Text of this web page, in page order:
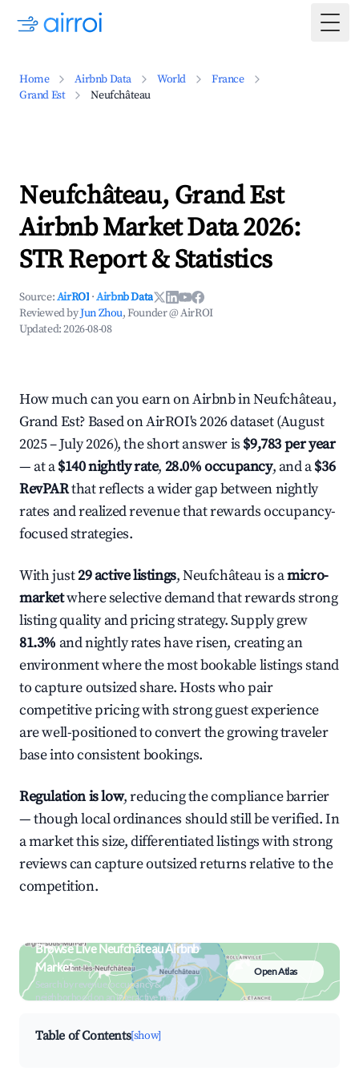
Home Airbnb Data World
France
Grand Est
Neufchâteau
Neufchâteau, Grand Est
Airbnb Market Data 2026:
STR Report & Statistics
Source:AirROI ·Airbnb Data
Reviewed byJun Zhou, Founder @ AirROI
Updated:2026-08-08
How much can you earn on Airbnb in Neufchâteau,
Grand Est? Based on AirROI's 2026 dataset (August
2025 – July 2026), the short answer is $9,783 per year
— at a$140 nightly rate, 28.0% occupancy, and a$36
RevPARthat reflects a wider gap between nightly
rates and realized revenue that rewards occupancy-
focused strategies.
With just29 active listings, Neufchâteau is amicro-
marketwhere selective demand that rewards strong
listing quality and pricing strategy. Supply grew
81.3% and nightly rates have risen, creating an
environment where the most bookable listings stand
to capture outsized share. Hosts who pair
competitive pricing with strong guest experience
are well-positioned to convert the growing traveler
base into consistent bookings.
Regulation is low, reducing the compliance barrier
— though local ordinances should still be verified. In
a market this size, differentiated listings with strong
reviews can capture outsized returns relative to the
competition.
Browse Live Neufchâteau Airbnb
Market
Search by revenue, occupancy &
neighborhood on an interactive map
Open Atlas
Table of Contents[show]